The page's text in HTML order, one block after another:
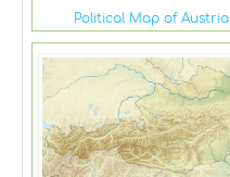
Political Map of Austria